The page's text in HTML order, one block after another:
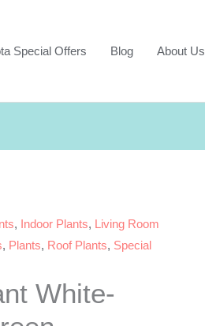
Special Offers Blog About Us
, Indoor Plants, Living Room
, Plants, Roof Plants, Special
White-